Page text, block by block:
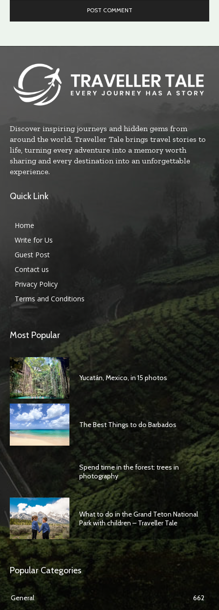
Discover inspiring journeys and hidden gems from
around the world. Traveller Tale brings travel stories to
life, turning every adventure into a memory worth
sharing and every destination into an unforgettable
experience.
Quick Link
Home
Write for Us
Guest Post
Contact us
Privacy Policy
Terms and Conditions
Most Popular
Yucatán, Mexico, in 15 photos
The Best Things to do Barbados
Spend time in the forest: trees in
photography
What to do in the Grand Teton National
Park with children – Traveller Tale
Popular Categories
General 662